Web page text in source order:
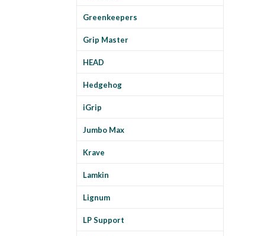
Greenkeepers
Grip Master
HEAD
Hedgehog
iGrip
Jumbo Max
Krave
Lamkin
Lignum
LP Support